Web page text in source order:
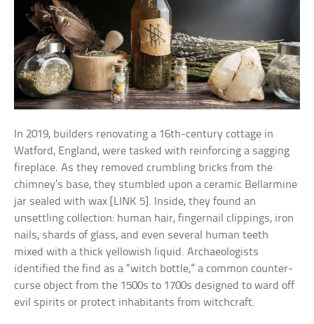
In 2019, builders renovating a 16th-century cottage in
Watford, England, were tasked with reinforcing a sagging
fireplace. As they removed crumbling bricks from the
chimney’s base, they stumbled upon a ceramic Bellarmine
jar sealed with wax [LINK 5]. Inside, they found an
unsettling collection: human hair, fingernail clippings, iron
nails, shards of glass, and even several human teeth
mixed with a thick yellowish liquid. Archaeologists
identified the find as a “witch bottle,” a common counter-
curse object from the 1500s to 1700s designed to ward off
evil spirits or protect inhabitants from witchcraft.